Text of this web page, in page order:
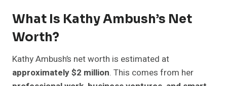
What Is Kathy Ambush’s Net
Worth?
Kathy Ambush’s net worth is estimated at
approximately $2 million. This comes from her